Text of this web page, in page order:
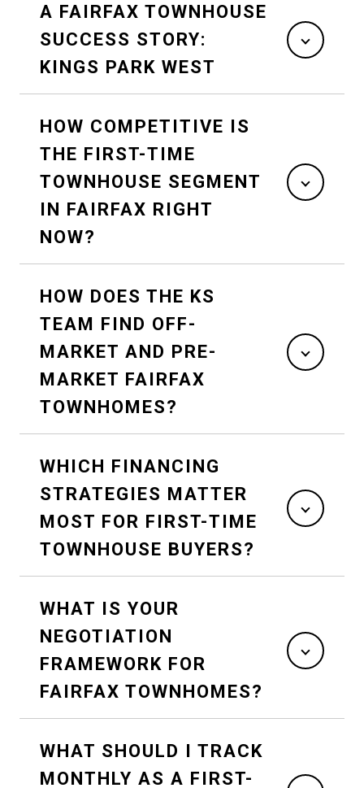
A FAIRFAX TOWNHOUSE
SUCCESS STORY:
KINGS PARK WEST
HOW COMPETITIVE IS
THE FIRST-TIME
TOWNHOUSE SEGMENT
IN FAIRFAX RIGHT
NOW?
HOW DOES THE KS
TEAM FIND OFF-
MARKET AND PRE-
MARKET FAIRFAX
TOWNHOMES?
WHICH FINANCING
STRATEGIES MATTER
MOST FOR FIRST-TIME
TOWNHOUSE BUYERS?
WHAT IS YOUR
NEGOTIATION
FRAMEWORK FOR
FAIRFAX TOWNHOMES?
WHAT SHOULD I TRACK
MONTHLY AS A FIRST-